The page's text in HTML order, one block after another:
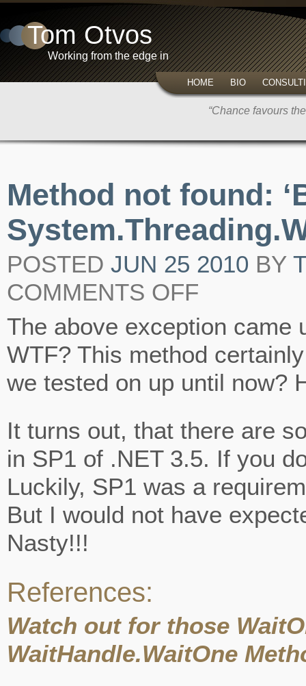
Tom Otvos
Working from the edge in
HOME BIO
“Chance favours
Method not found:
POSTED JUN 25 2010 BY
COMMENTS OFF
FOUND:
The above exception came
WTF? This method
we tested on up until now?
It turns out, that there are
in SP1 of .NET 3.5. If you
Luckily, SP1 was a
But I would not have
Nasty!!!
References:
Watch out for those
WaitHandle.WaitOne